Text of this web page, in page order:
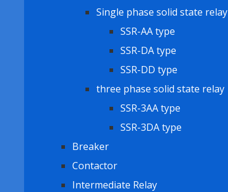
Single phase solid state relay
SSR-AA type
SSR-DA type
SSR-DD type
three phase solid state relay
SSR-3AA type
SSR-3DA type
Breaker
Contactor
Intermediate Relay